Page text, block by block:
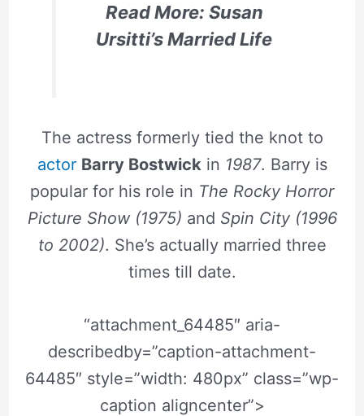
Read More: Susan
Ursitti’s Married Life
The actress formerly tied the knot to
actor Barry Bostwick in 1987. Barry is
popular for his role in The Rocky Horror
Picture Show (1975) and Spin City (1996
to 2002). She’s actually married three
times till date.
“attachment_64485″ aria-
describedby=”caption-attachment-
64485″ style=”width: 480px” class=”wp-
caption aligncenter”>